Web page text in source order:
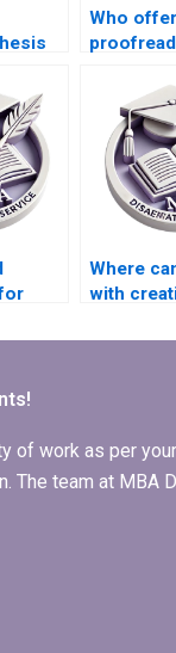
Who
MBA
Where
with
thesis
of work as per
The team at MBA